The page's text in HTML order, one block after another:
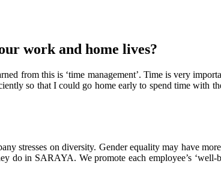
work and home lives?
from this is ‘time management’. Time is very
so that I could go home early to spend time with
stresses on diversity. Gender equality may have
in SARAYA. We promote each employee’s ‘well-